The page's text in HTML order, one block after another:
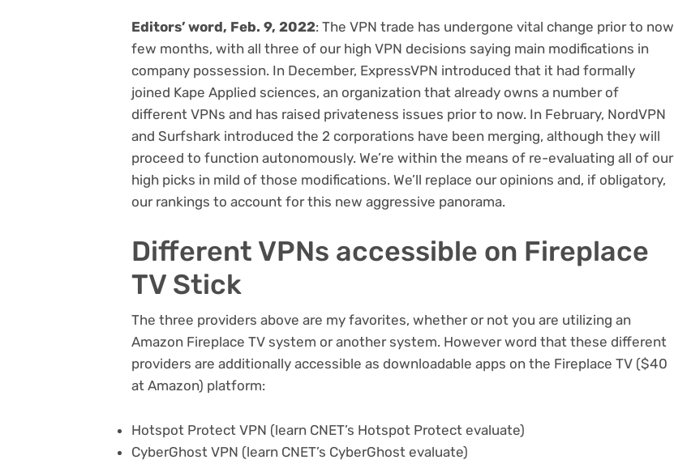
Editors’ word, Feb. 9, 2022: The VPN trade has undergone vital change prior to now
few months, with all three of our high VPN decisions saying main modifications in
company possession. In December, ExpressVPN introduced that it had formally
joined Kape Applied sciences, an organization that already owns a number of
different VPNs and has raised privateness issues prior to now. In February, NordVPN
and Surfshark introduced the 2 corporations have been merging, although they will
proceed to function autonomously. We’re within the means of re-evaluating all of our
high picks in mild of those modifications. We’ll replace our opinions and, if obligatory,
our rankings to account for this new aggressive panorama.
Different VPNs accessible on Fireplace
TV Stick
The three providers above are my favorites, whether or not you are utilizing an
Amazon Fireplace TV system or another system. However word that these different
providers are additionally accessible as downloadable apps on the Fireplace TV ($40
at Amazon) platform:
Hotspot Protect VPN (learn CNET’s Hotspot Protect evaluate)
CyberGhost VPN (learn CNET’s CyberGhost evaluate)